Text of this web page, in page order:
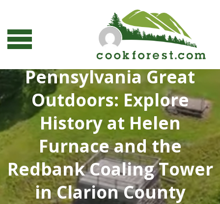
Pennsylvania Great
Outdoors: Explore
History at Helen
Furnace and the
Redbank Coaling Tower
in Clarion County